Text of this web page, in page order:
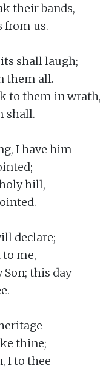
their bands,
from us.
shall laugh;
them all.
to them in
shall.
I have him
hill,
declare;
to me,
this day
thine;
I to thee